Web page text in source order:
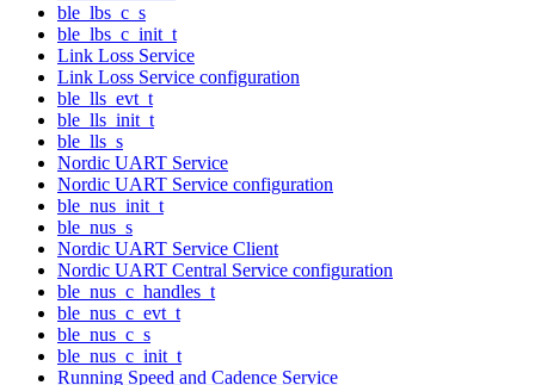
ble_lbs_c_s
ble_lbs_c_init_t
Link Loss Service
Link Loss Service configuration
ble_lls_evt_t
ble_lls_init_t
ble_lls_s
Nordic UART Service
Nordic UART Service configuration
ble_nus_init_t
ble_nus_s
Nordic UART Service Client
Nordic UART Central Service configuration
ble_nus_c_handles_t
ble_nus_c_evt_t
ble_nus_c_s
ble_nus_c_init_t
Running Speed and Cadence Service